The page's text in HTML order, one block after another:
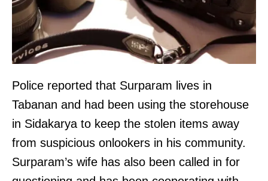
Police reported that Surparam lives in
Tabanan and had been using the storehouse
in Sidakarya to keep the stolen items away
from suspicious onlookers in his community.
Surparam’s wife has also been called in for